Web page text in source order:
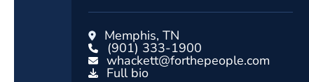
Memphis, TN
(901) 333-1900
whackett@forthepeople.com
Full bio